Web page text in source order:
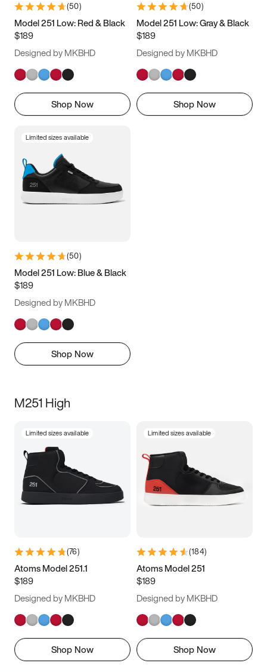
9.5 10 10.5
11.5
(50)
Model 251 Low: Red & Black
$189
Designed by MKBHD
Shop Now
(50)
Model 251 Low: Gray & Black
$189
Designed by MKBHD
Shop Now
Limited sizes available
(50)
Model 251 Low: Blue & Black
$189
Designed by MKBHD
Shop Now
M251 High
Limited sizes available
(76)
Atoms Model 251.1
$189
Designed by MKBHD
Shop Now
Limited sizes available
(184)
Atoms Model 251
$189
Designed by MKBHD
Shop Now